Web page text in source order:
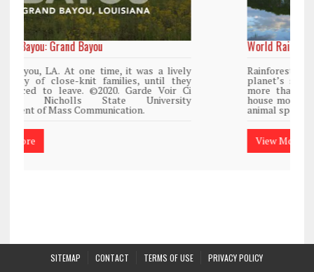
World Rainforest Day
Rainforests cover only 2 percent of the
planet’s surface area but are responsible for
more than 25% of all Western medicine and
house more than 50% of the world’s plant and
animal species.
SITEMAP CONTACT TERMS OF USE PRIVACY POLICY